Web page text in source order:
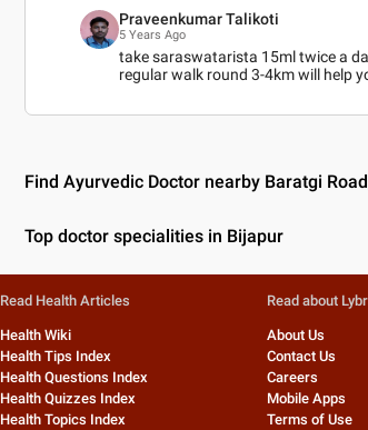
Praveenkumar Talikoti
5 Years Ago
take saraswatarista 15ml twice a
regular walk round 3-4km will help
Find Ayurvedic Doctor nearby Baratgi
Top doctor specialities in Bijapur
Read Health Articles
Health Wiki
Health Tips Index
Health Questions Index
Health Quizzes Index
Health Topics Index
Read about
About Us
Contact Us
Careers
Mobile Apps
Terms of Use